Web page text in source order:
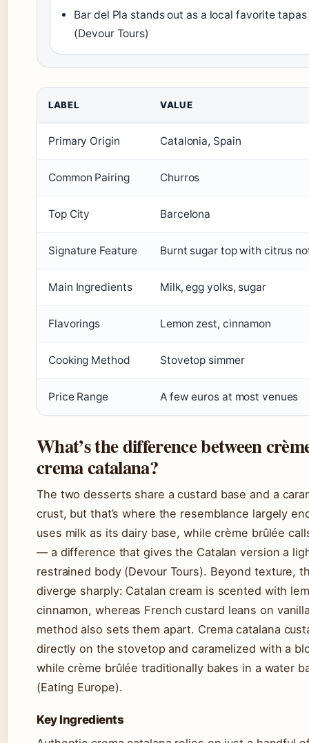
Bar del Pla stands out as a local favorite
(Devour Tours)
LABEL VALUE
Primary Origin Catalonia, Spain
Common Pairing Churros
Top City Barcelona
Signature Feature Burnt sugar top with citrus
Main Ingredients Milk, egg yolks, sugar
Flavorings Lemon zest, cinnamon
Cooking Method Stovetop simmer
Price Range A few euros at most venues
What’s the difference between
crema catalana?
The two desserts share a custard base and a
crust, but that’s where the resemblance largely
uses milk as its dairy base, while crème brûlée
— a difference that gives the Catalan version a
restrained body (Devour Tours). Beyond texture,
diverge sharply: Catalan cream is scented with
cinnamon, whereas French custard leans on
method also sets them apart. Crema catalana
directly on the stovetop and caramelized with a
while crème brûlée traditionally bakes in a water
(Eating Europe).
Key Ingredients